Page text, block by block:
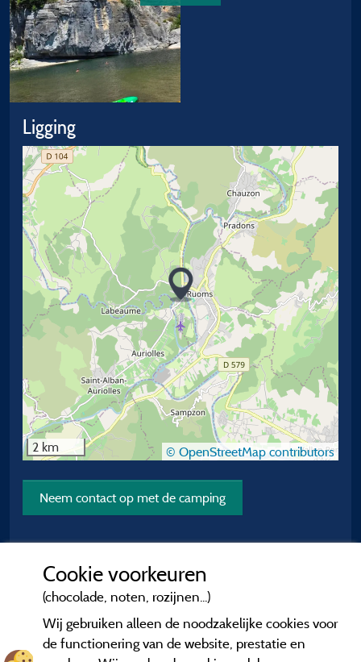
Ligging
2 km © OpenStreetMap contributors
Neem contact op met de camping
Cookie voorkeuren
(chocolade, noten, rozijnen...)
Wij gebruiken alleen de noodzakelijke cookies voor
de functionering van de website, prestatie en